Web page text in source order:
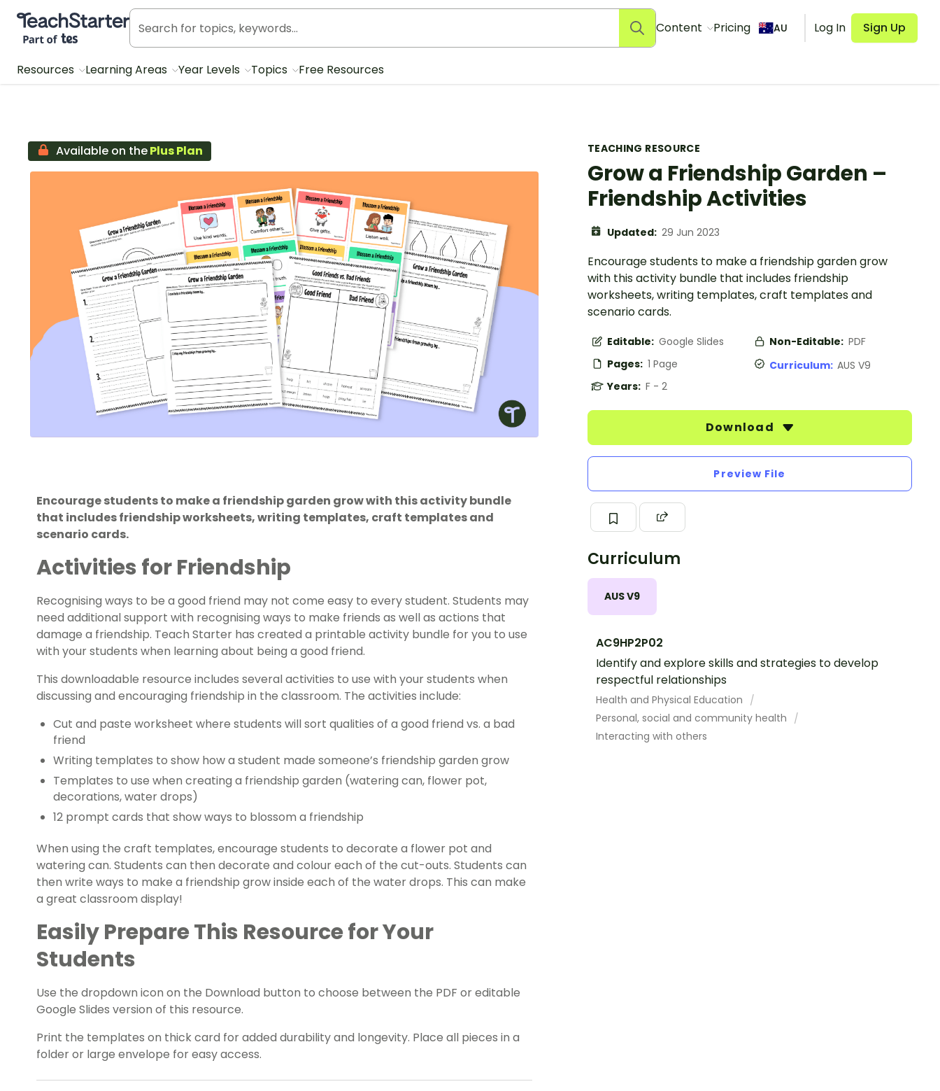
Teach Starter, part of Tes
Content Pricing AU Log In Sign Up
Resources Learning Areas Year Levels Topics Free Resources
TEACHING RESOURCE
Grow a Friendship Garden –
Friendship Activities
Updated: 29 Jun 2023
Encourage students to make a friendship garden grow
with this activity bundle that includes friendship
worksheets, writing templates, craft templates and
scenario cards.
Editable: Google Slides Non-Editable: PDF
Pages: 1 Page Curriculum: AUS V9
Years: F - 2
Download
Preview File
Curriculum
AUS V9
AC9HP2P02
Identify and explore skills and strategies to develop
respectful relationships
Health and Physical Education
Personal, social and community health
Interacting with others
Available on thePlus Plan
Encourage students to make a friendship garden grow with this activity bundle
that includes friendship worksheets, writing templates, craft templates and
scenario cards.
Activities for Friendship
Recognising ways to be a good friend may not come easy to every student. Students may
need additional support with recognising ways to make friends as well as actions that
damage a friendship. Teach Starter has created a printable activity bundle for you to use
with your students when learning about being a good friend.
This downloadable resource includes several activities to use with your students when
discussing and encouraging friendship in the classroom. The activities include:
Cut and paste worksheet where students will sort qualities of a good friend vs. a bad
friend
Writing templates to show how a student made someone’s friendship garden grow
Templates to use when creating a friendship garden (watering can, flower pot,
decorations, water drops)
12 prompt cards that show ways to blossom a friendship
When using the craft templates, encourage students to decorate a flower pot and
watering can. Students can then decorate and colour each of the cut-outs. Students can
then write ways to make a friendship grow inside each of the water drops. This can make
a great classroom display!
Easily Prepare This Resource for Your
Students
Use the dropdown icon on the Download button to choose between the PDF or editable
Google Slides version of this resource.
Print the templates on thick card for added durability and longevity. Place all pieces in a
folder or large envelope for easy access.